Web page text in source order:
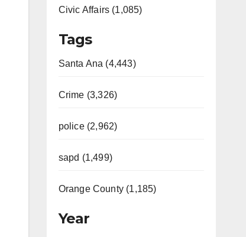
Civic Affairs (1,085)
Tags
Santa Ana (4,443)
Crime (3,326)
police (2,962)
sapd (1,499)
Orange County (1,185)
Year